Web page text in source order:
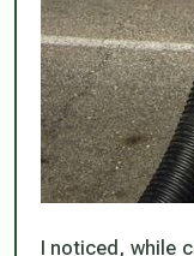
I noticed, while